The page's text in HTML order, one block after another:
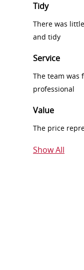
Tidy
There was
and tidy
Service
The team was
professional
Value
The price
Show All